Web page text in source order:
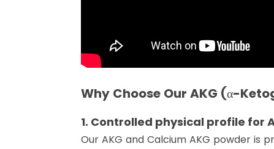
Why Choose Our AKG (α-
1. Controlled physical profile for
Our AKG and Calcium AKG powder is